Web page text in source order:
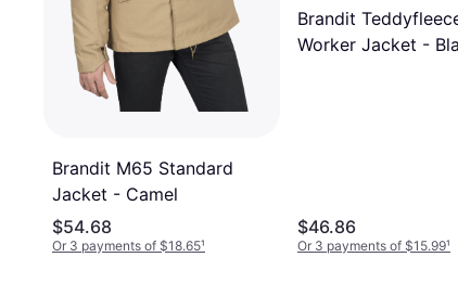
Brandit M65 Standard
Jacket - Camel
$54.68
Or 3 payments of $18.65¹
Brandit
Worker Jacket -
$46.86
Or 3 payments of $15.99¹